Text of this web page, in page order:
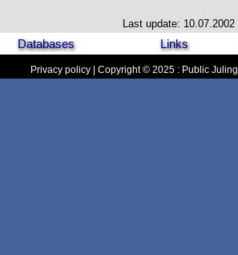
Last update: 10.07.2002
Databases Links
Privacy policy | Copyright © 2025 : Public Juling